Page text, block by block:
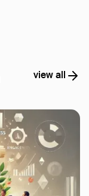
view all